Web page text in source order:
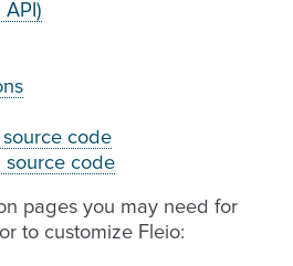
code
code
pages you may need for
to customize Fleio: